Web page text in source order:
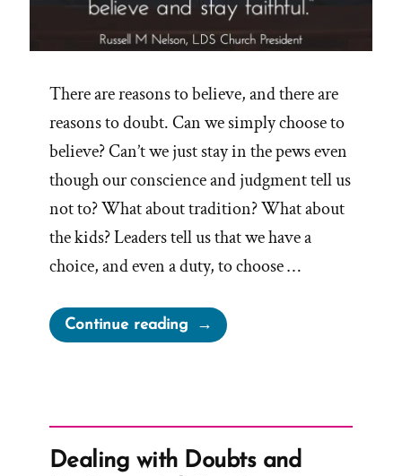
There are reasons to believe, and there are
reasons to doubt. Can we simply choose to
believe? Can’t we just stay in the pews even
though our conscience and judgment tell us
not to? What about tradition? What about
the kids? Leaders tell us that we have a
choice, and even a duty, to choose …
Continue reading“On
Choosing
Dealing with Doubts and